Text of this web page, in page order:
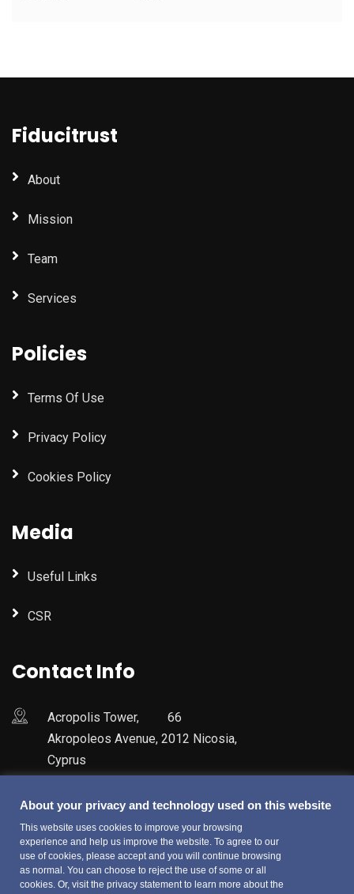
Fiducitrust
About
Mission
Team
Services
Policies
Terms Of Use
Privacy Policy
Cookies Policy
Media
Useful Links
CSR
Contact Info
Acropolis Tower, 66
Akropoleos Avenue, 2012 Nicosia,
Cyprus
About your privacy and technology used on this website
This website uses cookies to improve your browsing
experience and help us improve the website. To agree to our
use of cookies, please accept and you will continue browsing
as normal. You can choose to reject the use of some or all
cookies. Or, visit the privacy statement to learn more about the